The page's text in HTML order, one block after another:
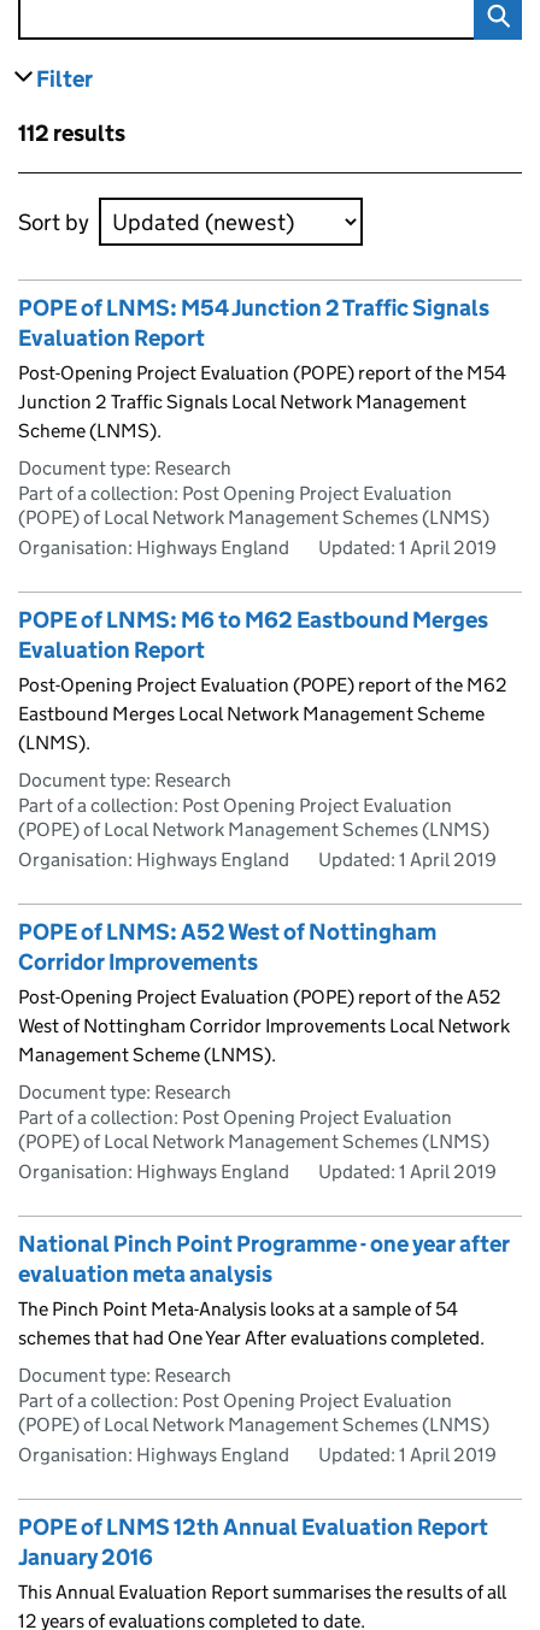
Filter
Skip to results
112 results
Skip to results
Sort by
POPE of LNMS: M54 Junction 2 Traffic Signals
Evaluation Report
Post-Opening Project Evaluation (POPE) report of the M54
Junction 2 Traffic Signals Local Network Management
Scheme (LNMS).
Document type: Research
Part of a collection: Post Opening Project Evaluation
(POPE) of Local Network Management Schemes (LNMS)
Organisation: Highways England
Updated: 1 April 2019
POPE of LNMS: M6 to M62 Eastbound Merges
Evaluation Report
Post-Opening Project Evaluation (POPE) report of the M62
Eastbound Merges Local Network Management Scheme
(LNMS).
Document type: Research
Part of a collection: Post Opening Project Evaluation
(POPE) of Local Network Management Schemes (LNMS)
Organisation: Highways England
Updated: 1 April 2019
POPE of LNMS: A52 West of Nottingham
Corridor Improvements
Post-Opening Project Evaluation (POPE) report of the A52
West of Nottingham Corridor Improvements Local Network
Management Scheme (LNMS).
Document type: Research
Part of a collection: Post Opening Project Evaluation
(POPE) of Local Network Management Schemes (LNMS)
Organisation: Highways England
Updated: 1 April 2019
National Pinch Point Programme - one year after
evaluation meta analysis
The Pinch Point Meta-Analysis looks at a sample of 54
schemes that had One Year After evaluations completed.
Document type: Research
Part of a collection: Post Opening Project Evaluation
(POPE) of Local Network Management Schemes (LNMS)
Organisation: Highways England
Updated: 1 April 2019
POPE of LNMS 12th Annual Evaluation Report
January 2016
This Annual Evaluation Report summarises the results of all
12 years of evaluations completed to date.